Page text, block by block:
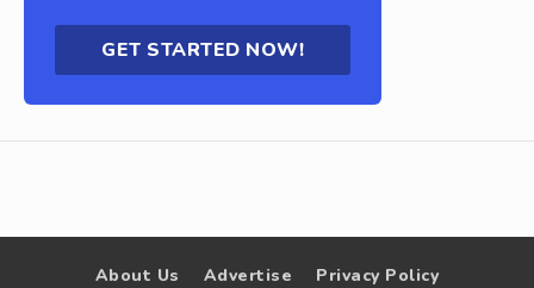
GET STARTED NOW!
About Us Advertise Privacy Policy